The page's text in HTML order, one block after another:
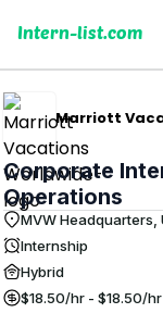
Intern-list.com
Corporate
Operations
MVW Headquarters,
Internship
Hybrid
$18.50/hr - $18.50/hr